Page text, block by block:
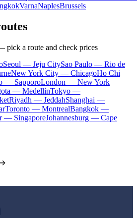
VarnaNaplesBrussels
pick a route and check prices
Seoul — Jeju CitySao Paulo — Rio de
New York City — ChicagoHo Chi
— SapporoLondon — New York
— MedellínTokyo —
Riyadh — JeddahShanghai —
Toronto — MontrealBangkok —
— SingaporeJohannesburg — Cape